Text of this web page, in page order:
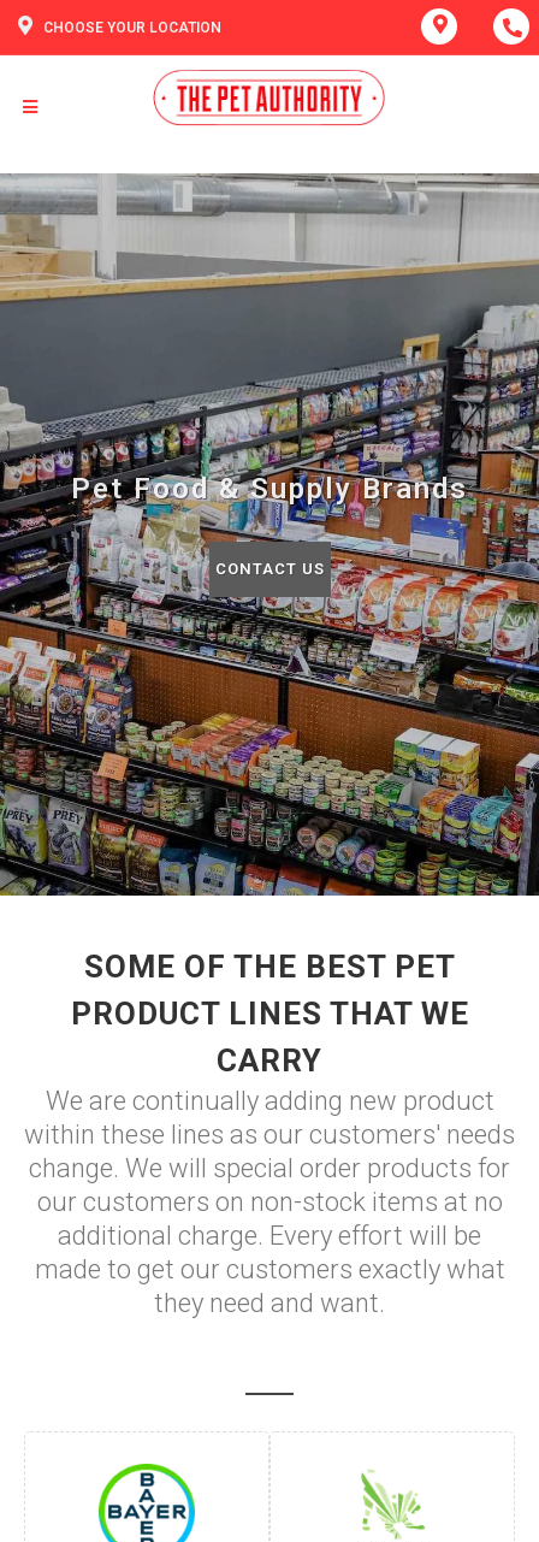
CHOOSE YOUR LOCATION
Pet Food & Supply Brands
CONTACT US
SOME OF THE BEST PET
PRODUCT LINES THAT WE
CARRY
We are continually adding new product
within these lines as our customers' needs
change. We will special order products for
our customers on non-stock items at no
additional charge. Every effort will be
made to get our customers exactly what
they need and want.